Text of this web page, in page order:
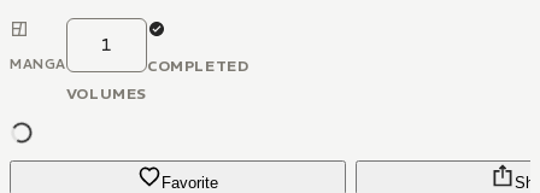
MANGA
1
VOLUMES
COMPLETED
Favorite